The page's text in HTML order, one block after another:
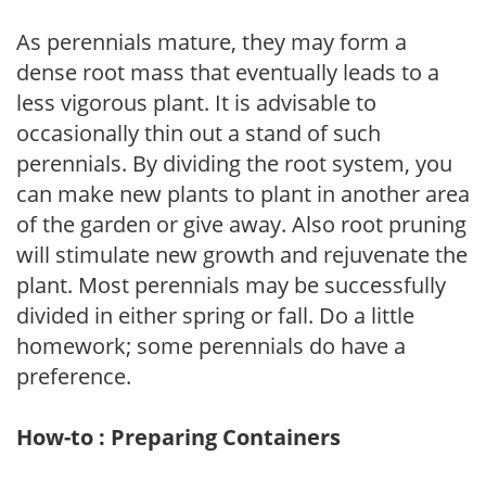
As perennials mature, they may form a
dense root mass that eventually leads to a
less vigorous plant. It is advisable to
occasionally thin out a stand of such
perennials. By dividing the root system, you
can make new plants to plant in another area
of the garden or give away. Also root pruning
will stimulate new growth and rejuvenate the
plant. Most perennials may be successfully
divided in either spring or fall. Do a little
homework; some perennials do have a
preference.
How-to : Preparing Containers